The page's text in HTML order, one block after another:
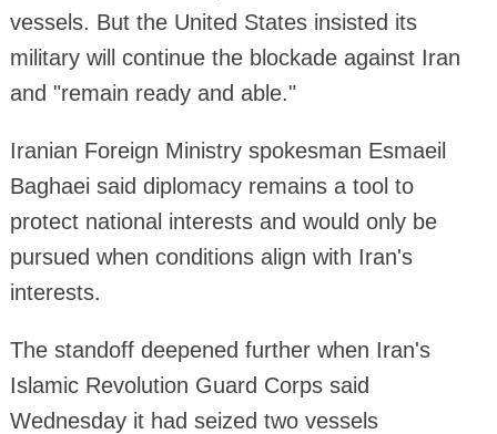
vessels. But the United States insisted its
military will continue the blockade against Iran
and "remain ready and able."
Iranian Foreign Ministry spokesman Esmaeil
Baghaei said diplomacy remains a tool to
protect national interests and would only be
pursued when conditions align with Iran's
interests.
The standoff deepened further when Iran's
Islamic Revolution Guard Corps said
Wednesday it had seized two vessels